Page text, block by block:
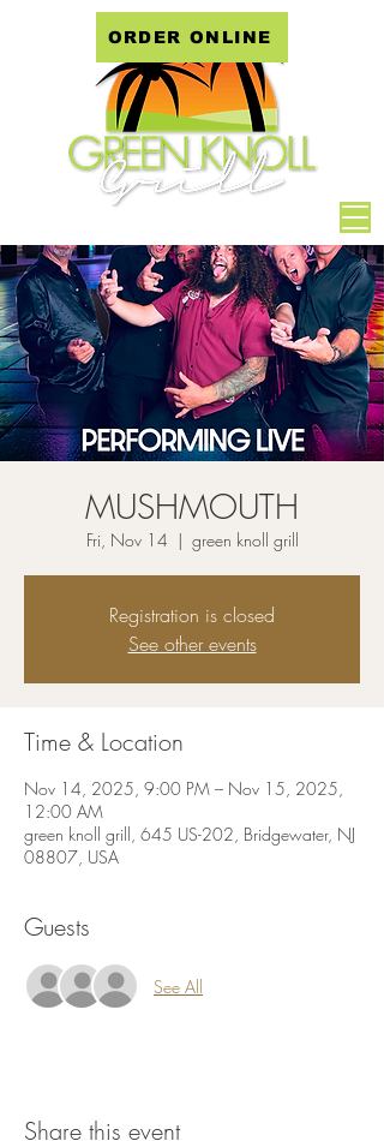
ORDER ONLINE
MUSHMOUTH
Fri, Nov 14
  |
green knoll grill
Registration is closed
See other events
Time & Location
Nov 14, 2025, 9:00 PM – Nov 15, 2025,
12:00 AM
green knoll grill, 645 US-202, Bridgewater, NJ
08807, USA
Guests
See All
Share this event